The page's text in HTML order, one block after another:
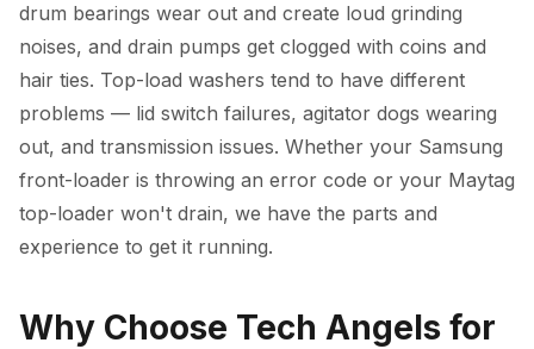
drum bearings wear out and create loud grinding
noises, and drain pumps get clogged with coins and
hair ties. Top-load washers tend to have different
problems — lid switch failures, agitator dogs wearing
out, and transmission issues. Whether your Samsung
front-loader is throwing an error code or your Maytag
top-loader won't drain, we have the parts and
experience to get it running.
Why Choose Tech Angels for